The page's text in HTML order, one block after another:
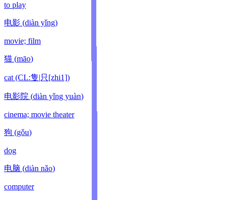
to play
电影 (diàn yǐng)
movie; film
猫 (māo)
cat (CL:隻|只[zhi1])
电影院 (diàn yǐng yuàn)
cinema; movie theater
狗 (gǒu)
dog
电脑 (diàn nǎo)
computer